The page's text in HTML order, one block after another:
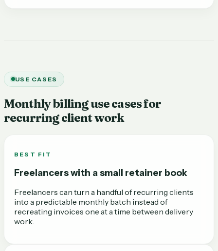
USE CASES
Monthly billing use cases for
recurring client work
BEST FIT
Freelancers with a small retainer book
Freelancers can turn a handful of recurring clients
into a predictable monthly batch instead of
recreating invoices one at a time between delivery
work.